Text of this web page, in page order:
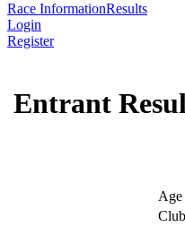
Race InformationResults
Login
Register
Entrant
Age
Club